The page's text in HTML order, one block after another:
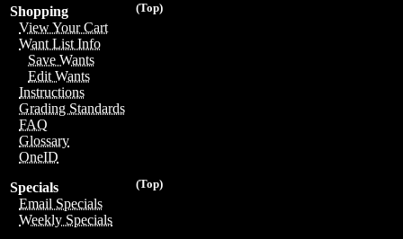
(Top)
Shopping
View Your Cart
Want List Info
Save Wants
Edit Wants
Instructions
Grading Standards
FAQ
Glossary
OneID
(Top)
Specials
Email Specials
Weekly Specials